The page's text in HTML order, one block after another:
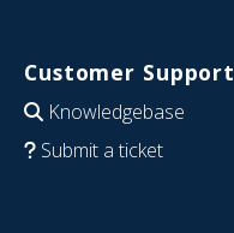
Customer Support
Knowledgebase
Submit a ticket